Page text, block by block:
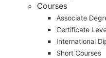
Courses
Associate
Certificate
International
Short Courses